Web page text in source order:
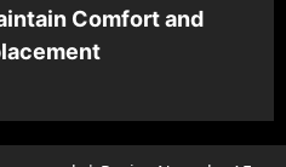
Comfort and